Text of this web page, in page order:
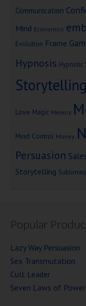
Communication
Mind Economics
Evolution Frame
Hypnosis Hypnotic
Storytelling
Love Magic Memory
Mind Control Money
Persuasion
Storytelling
Popular
Lazy Way Persuasion
Sex Transmutation
Cult Leader
Seven Laws of Power